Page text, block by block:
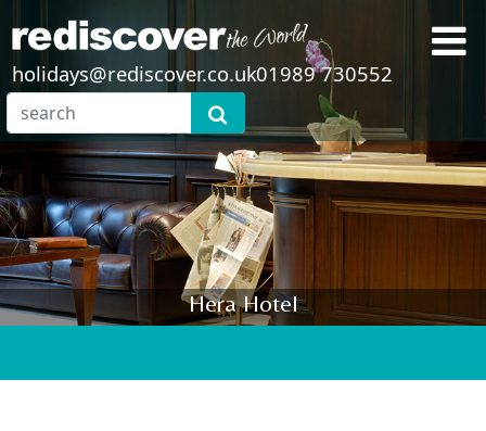
holidays@rediscover.co.uk01989 730552
Hera Hotel